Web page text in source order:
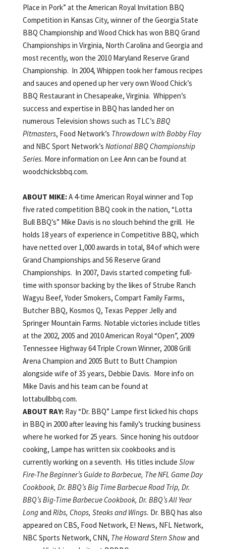
Place in Pork” at the American Royal Invitation BBQ
Competition in Kansas City, winner of the Georgia State
BBQ Championship and Wood Chick has won BBQ Grand
Championships in Virginia, North Carolina and Georgia and
most recently, won the 2010 Maryland Reserve Grand
Championship. In 2004, Whippen took her famous recipes
and sauces and opened up her very own Wood Chick’s
BBQ Restaurant in Chesapeake, Virginia. Whippen’s
success and expertise in BBQ has landed her on
numerous Television shows such as TLC’s BBQ
Pitmasters, Food Network’s Throwdown with Bobby Flay
and NBC Sport Network’s National BBQ Championship
Series. More information on Lee Ann can be found at
woodchicksbbq.com.
ABOUT MIKE:A 4-time American Royal winner and Top
five rated competition BBQ cook in the nation, “Lotta
Bull BBQ’s” Mike Davis is no slouch behind the grill. He
holds 18 years of experience in Competitive BBQ, which
have netted over 1,000 awards in total, 84 of which were
Grand Championships and 56 Reserve Grand
Championships. In 2007, Davis started competing full-
time with sponsor backing by the likes of Strube Ranch
Wagyu Beef, Yoder Smokers, Compart Family Farms,
Butcher BBQ, Kosmos Q, Texas Pepper Jelly and
Springer Mountain Farms. Notable victories include titles
at the 2002, 2005 and 2010 American Royal “Open”, 2009
Tennessee Highway 64 Triple Crown Winner, 2008 Grill
Arena Champion and 2005 Butt to Butt Champion
alongside wife of 35 years, Debbie Davis. More info on
Mike Davis and his team can be found at
lottabullbbq.com.
ABOUT RAY: Ray “Dr. BBQ” Lampe first licked his chops
in BBQ in 2000 after leaving his family’s trucking business
where he worked for 25 years. Since honing his outdoor
cooking, Lampe has written six cookbooks and is
currently working on a seventh. His titles include Slow
Fire-The Beginner’s Guide to Barbecue, The NFL Game Day
Cookbook, Dr. BBQ’s Big Time Barbecue Road Trip, Dr.
BBQ’s Big-Time Barbecue Cookbook, Dr. BBQ’s All Year
Longand Ribs, Chops, Steaks and Wings. Dr. BBQ has also
appeared on CBS, Food Network, E! News, NFL Network,
NBC Sports Network, CNN, The Howard Stern Showand